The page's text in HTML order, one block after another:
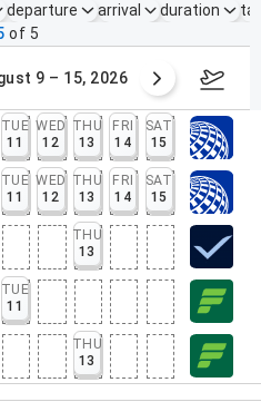
departure arrival duration
of 5
9 – 15, 2026
TUE
11
WED
12
THU
13
FRI
14
SAT
15
TUE
11
WED
12
THU
13
FRI
14
SAT
15
THU
13
TUE
11
THU
13